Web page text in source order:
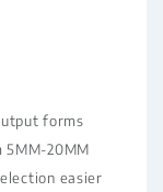
forms
20MM
easier